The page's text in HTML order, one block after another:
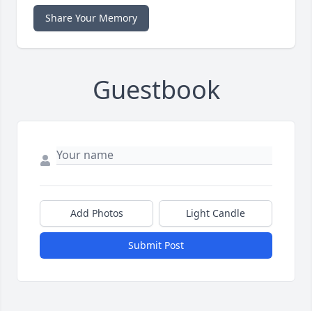
Share Your Memory
Guestbook
Add Photos Light Candle
Submit Post